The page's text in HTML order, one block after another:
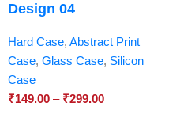
Design 04
Hard Case, Abstract Print
Case, Glass Case, Silicon
Case
₹149.00 – ₹299.00